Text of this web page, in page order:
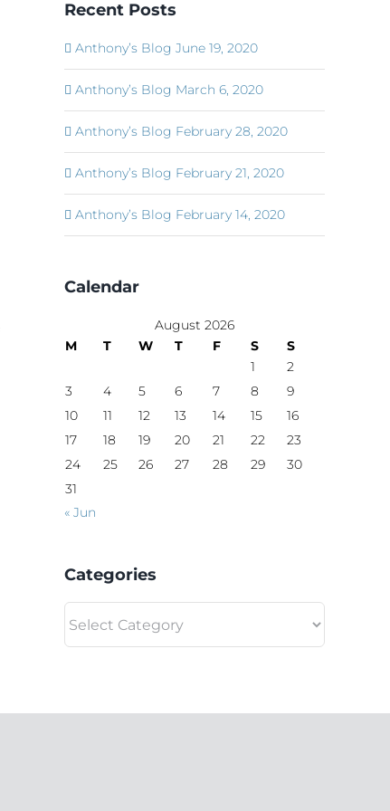
Recent Posts
Anthony’s Blog June 19, 2020
Anthony’s Blog March 6, 2020
Anthony’s Blog February 28, 2020
Anthony’s Blog February 21, 2020
Anthony’s Blog February 14, 2020
Calendar
August 2026
M
T W T F S
S
1
2
3
4 5 6 7 8
9
10
11 12 13 14 15
16
17
18 19 20 21 22
23
24
25 26 27 28 29
30
31
« Jun
Categories